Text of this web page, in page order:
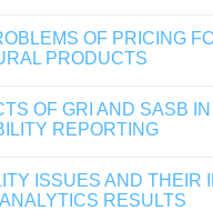
OF PRICING
PRODUCTS
OF GRI AND SASB IN
REPORTING
ISSUES AND THEIR
RESULTS